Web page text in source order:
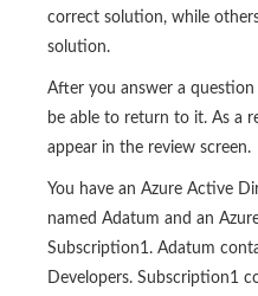
correct solution, while
solution.
After you answer a question
be able to return to it. As a
appear in the review screen.
You have an Azure Active
named Adatum and an
Subscription1. Adatum
Developers. Subscription1